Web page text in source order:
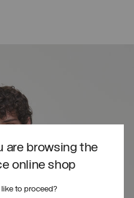
are browsing the
online shop
to proceed?